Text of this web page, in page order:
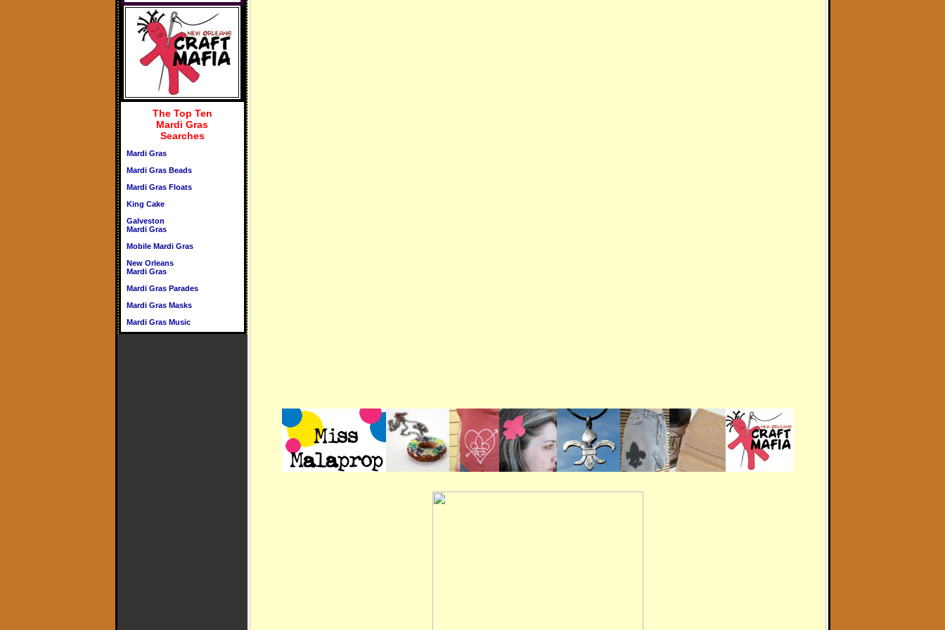
The Top Ten
Mardi Gras
Searches
Mardi Gras
Mardi Gras Beads
Mardi Gras Floats
King Cake
Galveston
Mardi Gras
Mobile Mardi Gras
New Orleans
Mardi Gras
Mardi Gras Parades
Mardi Gras Masks
Mardi Gras Music